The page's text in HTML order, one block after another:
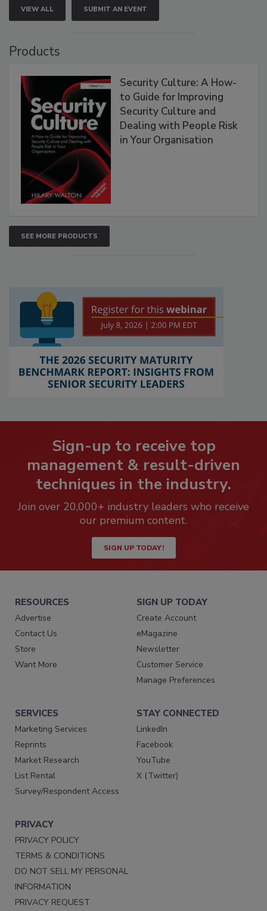
VIEW ALL SUBMIT AN EVENT
Products
Security Culture: A How-
to Guide for Improving
Security Culture and
Dealing with People Risk
in Your Organisation
SEE MORE PRODUCTS
Sign-up to receive top
management & result-driven
techniques in the industry.
Join over 20,000+ industry leaders who receive
our premium content.
SIGN UP TODAY!
RESOURCES
Advertise
Contact Us
Store
Want More
SIGN UP TODAY
Create Account
eMagazine
Newsletter
Customer Service
Manage Preferences
SERVICES
Marketing Services
Reprints
Market Research
List Rental
Survey/Respondent Access
STAY CONNECTED
LinkedIn
Facebook
YouTube
X (Twitter)
PRIVACY
PRIVACY POLICY
TERMS & CONDITIONS
DO NOT SELL MY PERSONAL
INFORMATION
PRIVACY REQUEST